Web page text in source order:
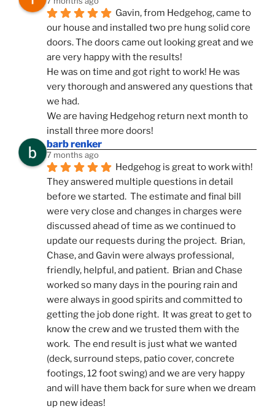
Gavin, from Hedgehog, came to
our house and installed two pre hung solid core
doors. The doors came out looking great and we
are very happy with the results!
He was on time and got right to work! He was
very thorough and answered any questions that
we had.
We are having Hedgehog return next month to
install three more doors!
barb renker
7 months ago
Hedgehog is great to work with!
They answered multiple questions in detail
before we started.  The estimate and final bill
were very close and changes in charges were
discussed ahead of time as we continued to
update our requests during the project.  Brian,
Chase, and Gavin were always professional,
friendly, helpful, and patient.  Brian and Chase
worked so many days in the pouring rain and
were always in good spirits and committed to
getting the job done right.  It was great to get to
know the crew and we trusted them with the
work.  The end result is just what we wanted
(deck, surround steps, patio cover, concrete
footings, 12 foot swing) and we are very happy
and will have them back for sure when we dream
up new ideas!